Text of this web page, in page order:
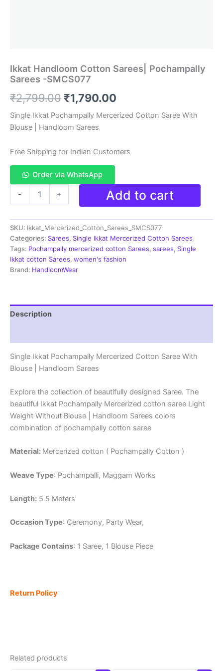
Ikkat Handloom Cotton Sarees| Pochampally
Sarees -SMCS077
₹2,799.00 Original
price
was:
₹2,799.00.
₹1,790.00
price
₹1,790.00.
Single Ikkat Pochampally Mercerized Cotton Saree With
Blouse | Handloom Sarees
Free Shipping for Indian Customers
Order via WhatsApp
-
Handloom
Sarees|
Pochampally
Sarees
-
SMCS077
quantity
+ Add to cart
SKU: Ikkat_Mercerized_Cotton_Sarees_SMCS077
Categories: Sarees, Single Ikkat Mercerized Cotton Sarees
Tags: Pochampally mercerized cotton Sarees, sarees, Single
Ikkat cotton Sarees, women's fashion
Brand: HandloomWear
Description
Single Ikkat Pochampally Mercerized Cotton Saree With
Blouse | Handloom Sarees
Explore the collection of beautifully designed Saree. The
beautiful Ikkat Pochampally Mercerized cotton saree Light
Weight Without Blouse | Handloom Sarees colors
combination of pochampally cotton saree
Material: Mercerized cotton ( Pochampally Cotton )
Weave Type: Pochampalli, Maggam Works
Length: 5.5 Meters
Occasion Type: Ceremony, Party Wear,
Package Contains: 1 Saree, 1 Blouse Piece
Return Policy
Related products